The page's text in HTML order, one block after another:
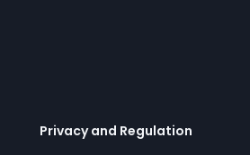
Privacy and Regulation